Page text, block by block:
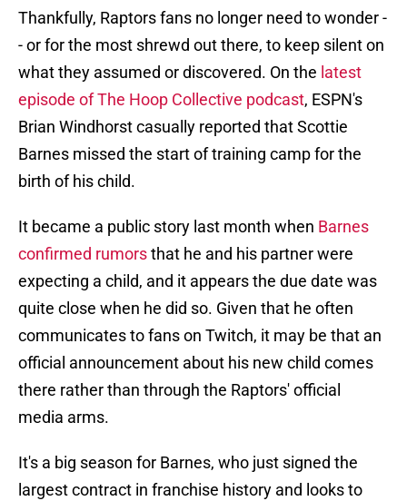
Thankfully, Raptors fans no longer need to wonder -
- or for the most shrewd out there, to keep silent on
what they assumed or discovered. On the latest
episode of The Hoop Collective podcast, ESPN's
Brian Windhorst casually reported that Scottie
Barnes missed the start of training camp for the
birth of his child.
It became a public story last month when Barnes
confirmed rumorsthat he and his partner were
expecting a child, and it appears the due date was
quite close when he did so. Given that he often
communicates to fans on Twitch, it may be that an
official announcement about his new child comes
there rather than through the Raptors' official
media arms.
It's a big season for Barnes, who just signed the
largest contract in franchise history and looks to